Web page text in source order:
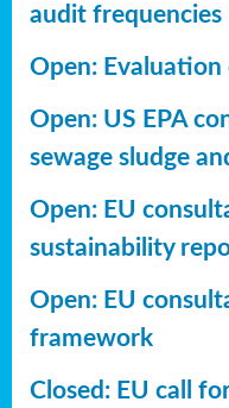
audit frequencies
Open: Evaluation
Open: US EPA
sewage sludge
Open: EU
sustainability
Open: EU
framework
Closed: EU call